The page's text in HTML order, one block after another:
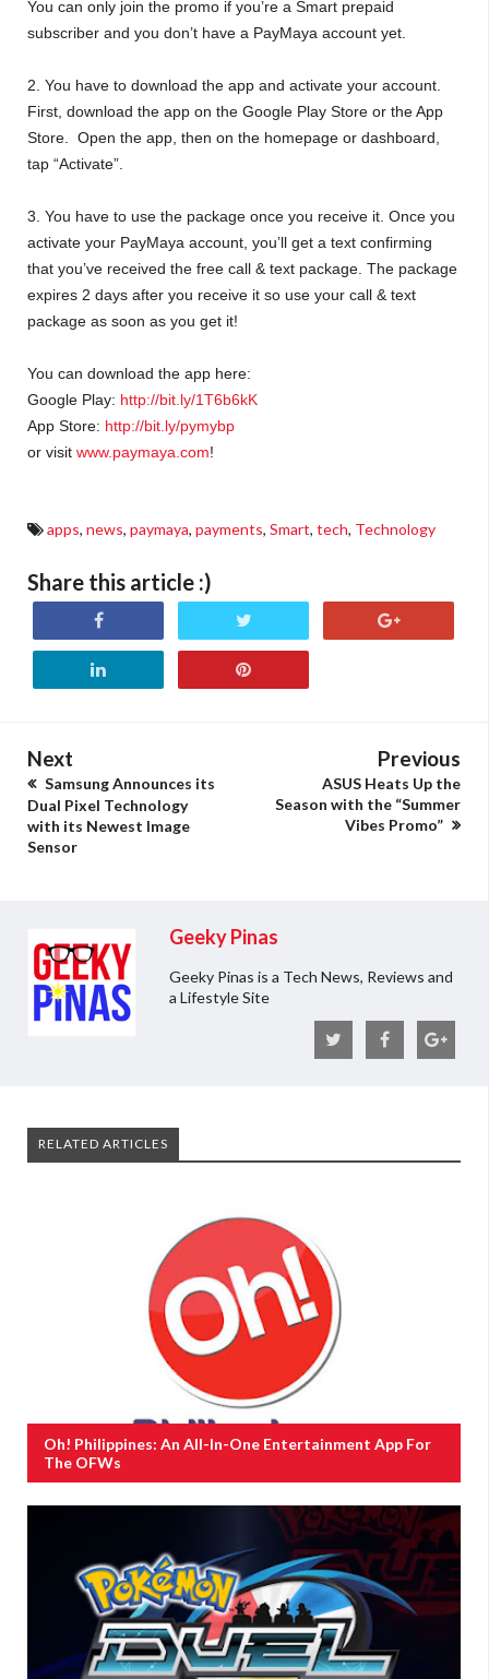
You can only join the promo if you’re a Smart prepaid
subscriber and you don’t have a PayMaya account yet.
2. You have to download the app and activate your account.
First, download the app on the Google Play Store or the App
Store. Open the app, then on the homepage or dashboard,
tap “Activate”.
3. You have to use the package once you receive it. Once you
activate your PayMaya account, you’ll get a text confirming
that you’ve received the free call & text package. The package
expires 2 days after you receive it so use your call & text
package as soon as you get it!
You can download the app here:
Google Play: http://bit.ly/1T6b6kK
App Store: http://bit.ly/pymybp
or visit www.paymaya.com!
apps, news, paymaya, payments, Smart, tech, Technology
Share this article :)
Next
Samsung Announces its
Dual Pixel Technology
with its Newest Image
Sensor
Previous
ASUS Heats Up the
Season with the “Summer
Vibes Promo”
Geeky Pinas
Geeky Pinas is a Tech News, Reviews and
a Lifestyle Site
RELATED ARTICLES
Oh! Philippines: An All-In-One Entertainment App For
The OFWs